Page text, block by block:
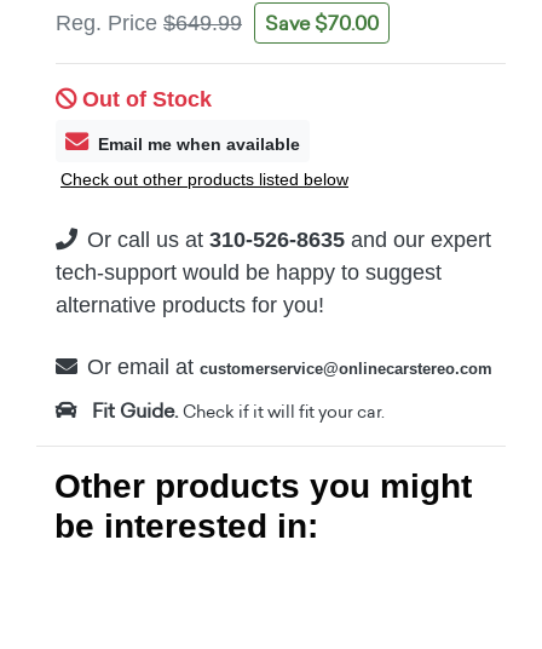
Reg. Price $649.99 Save $70.00
Out of Stock
Email me when available
Check out other products listed below
Or call us at 310-526-8635 and our expert
tech-support would be happy to suggest
alternative products for you!
Or email at customerservice@onlinecarstereo.com
Fit Guide. Check if it will fit your car.
Other products you might
be interested in: